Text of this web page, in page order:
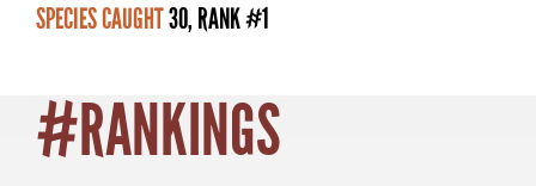
BLOG
SPECIES CAUGHT30, RANK #1
#RANKINGS